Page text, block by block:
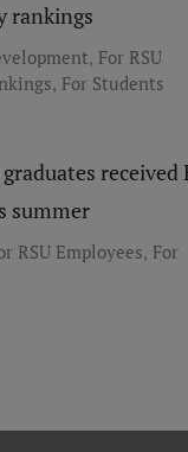
rankings
, For RSU
, For Students
received
summer
RSU Employees, For